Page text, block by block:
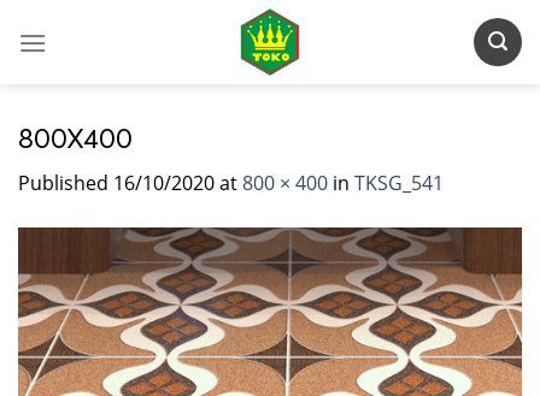
800X400
Published 16/10/2020at800 × 400 in TKSG_541